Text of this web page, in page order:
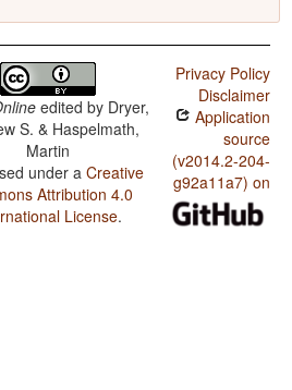
edited by Dryer,
S. & Haspelmath,
Martin
under aCreative
Attribution 4.0
License.
Privacy Policy
Disclaimer
Application
source
(v2014.2-204-
g92a11a7) on